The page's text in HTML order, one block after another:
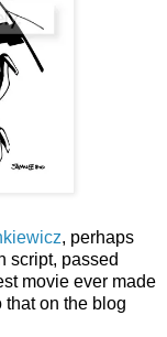
, perhaps
script, passed
movie ever made
that on the blog